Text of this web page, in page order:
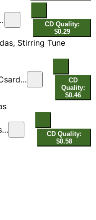
CD Quality:
$0.29
Stirring Tune
Csardas)
CD
Quality:
$0.46
CD Quality:
$0.58